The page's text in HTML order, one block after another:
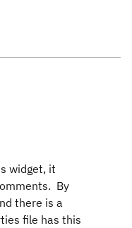
widget, it
By
there is a
file has this